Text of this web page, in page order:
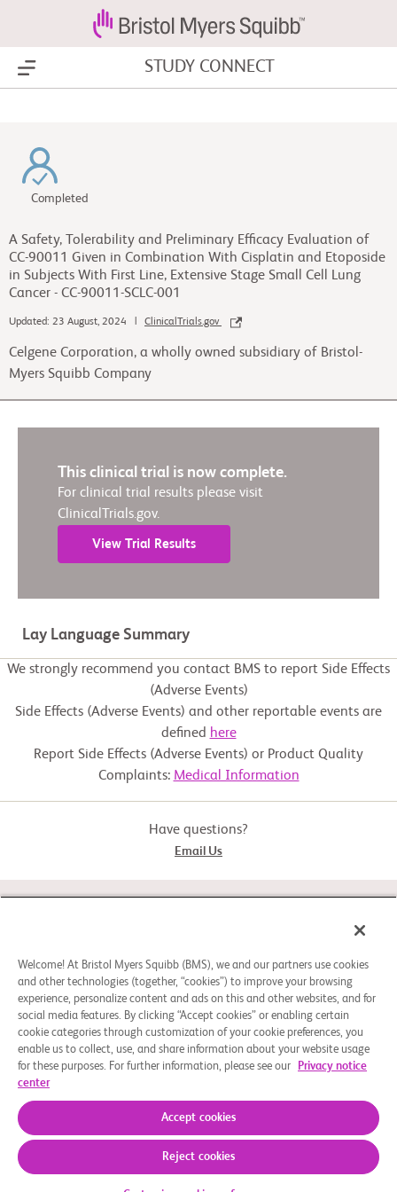
Show Menu STUDY CONNECT
Completed
A Safety, Tolerability and Preliminary Efficacy Evaluation of
CC-90011 Given in Combination With Cisplatin and Etoposide
in Subjects With First Line, Extensive Stage Small Cell Lung
Cancer - CC-90011-SCLC-001
Updated: 23 August, 2024 | ClinicalTrials.gov
Celgene Corporation, a wholly owned subsidiary of Bristol-
Myers Squibb Company
This clinical trial is now complete.
For clinical trial results please visit
ClinicalTrials.gov.
View Trial Results
Lay Language Summary
We strongly recommend you contact BMS to report Side Effects
(Adverse Events)
Side Effects (Adverse Events) and other reportable events are
defined here
Report Side Effects (Adverse Events) or Product Quality
Complaints: Medical Information
Have questions?
Email Us
ABOUT
NEED HELP?
© 2026 Bristol-Myers Squibb Company
Welcome! At Bristol Myers Squibb (BMS), we and our partners use cookies
and other technologies (together, “cookies”) to improve your browsing
experience, personalize content and ads on this and other websites, and for
social media features. By clicking “Accept cookies” or enabling certain
cookie categories through customization of your cookie preferences, you
enable us to collect, use, and share information about your website usage
for these purposes. For further information, please see our
Privacy notice
center
Accept cookies
Reject cookies